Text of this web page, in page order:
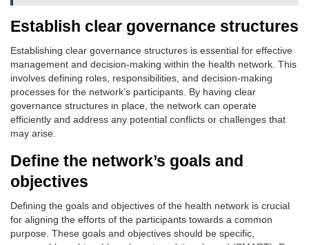
Establish clear governance structures
Establishing clear governance structures is essential for effective
management and decision-making within the health network. This
involves defining roles, responsibilities, and decision-making
processes for the network’s participants. By having clear
governance structures in place, the network can operate
efficiently and address any potential conflicts or challenges that
may arise.
Define the network’s goals and
objectives
Defining the goals and objectives of the health network is crucial
for aligning the efforts of the participants towards a common
purpose. These goals and objectives should be specific,